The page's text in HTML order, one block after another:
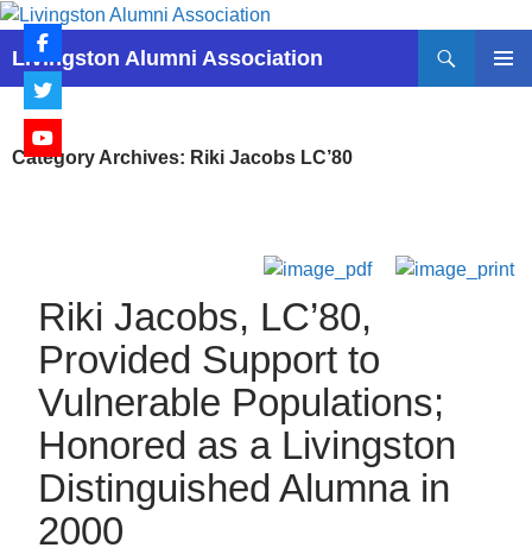
Skip
content
Livingston Alumni Association
Search
Category Archives: Riki Jacobs LC’80
Riki Jacobs, LC’80,
Provided Support to
Vulnerable Populations;
Honored as a Livingston
Distinguished Alumna in
2000